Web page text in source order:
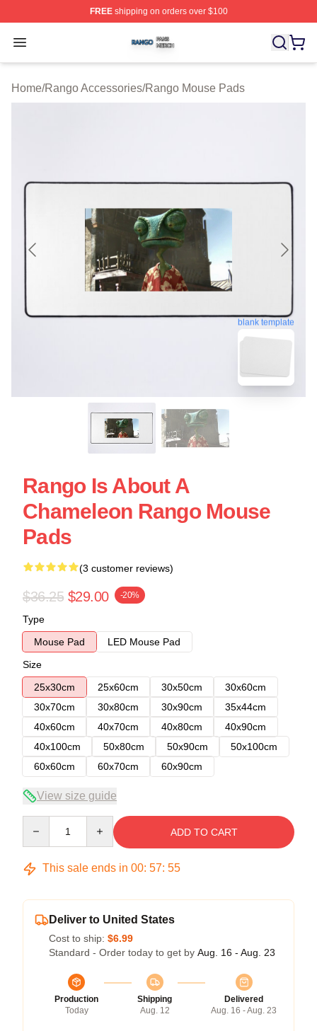
FREEshipping on orders over $100
Open menu
Rango Shop ⚡️ Officially Licensed Rango Merch Store
Home/Rango Accessories/Rango Mouse Pads
blank template
Rango Is About A
Chameleon Rango Mouse
Pads
(3 customer reviews)
$36.25 $29.00 -20%
Type
Mouse Pad
LED Mouse Pad
Size
25x30cm
25x60cm 30x50cm
30x60cm
30x70cm
30x80cm 30x90cm
35x44cm
40x60cm
40x70cm 40x80cm
40x90cm
40x100cm
50x80cm 50x90cm
50x100cm
60x60cm
60x70cm 60x90cm
View size guide
ADD TO CART
This sale ends in 00: 57: 54
Deliver to United States
Cost to ship: $6.99
Standard - Order today to get by Aug. 16 - Aug. 23
Production
Today
Shipping
Aug. 12
Delivered
Aug. 16 - Aug. 23